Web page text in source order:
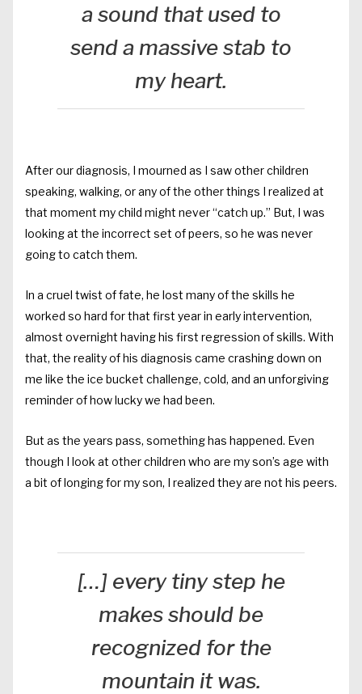
a sound that used to
send a massive stab to
my heart.
After our diagnosis, I mourned as I saw other children
speaking, walking, or any of the other things I realized at
that moment my child might never “catch up.” But, I was
looking at the incorrect set of peers, so he was never
going to catch them.
In a cruel twist of fate, he lost many of the skills he
worked so hard for that first year in early intervention,
almost overnight having his first regression of skills. With
that, the reality of his diagnosis came crashing down on
me like the ice bucket challenge, cold, and an unforgiving
reminder of how lucky we had been.
But as the years pass, something has happened. Even
though I look at other children who are my son’s age with
a bit of longing for my son, I realized they are not his peers.
[…] every tiny step he
makes should be
recognized for the
mountain it was.